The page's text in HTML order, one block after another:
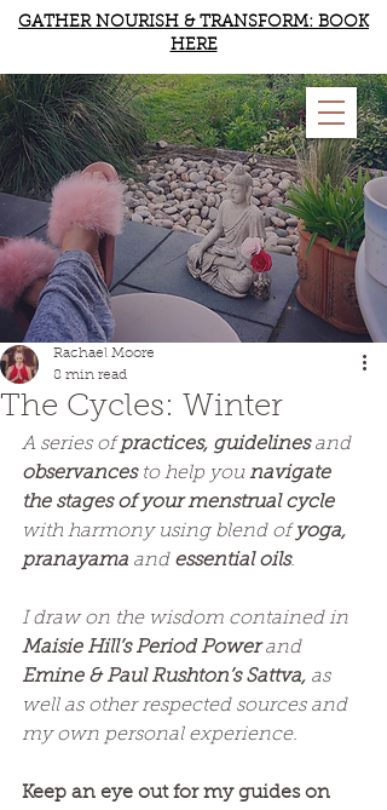
GATHER NOURISH & TRANSFORM: BOOK
HERE
RACHAEL MOORE
YOGA & WELLBEING
The Cycles: Winter
Rachael Moore
8 min read
A series of practices, guidelines and
observances to help you navigate
the stages of your menstrual cycle
with harmony using blend of yoga,
pranayama and essential oils.
I draw on the wisdom contained in
Maisie Hill’s Period Power and
Emine & Paul Rushton’s Sattva, as
well as other respected sources and
my own personal experience.
Keep an eye out for my guides on